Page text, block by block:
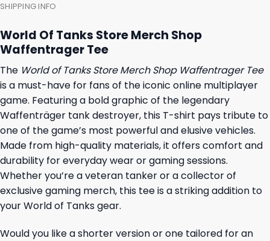
SHIPPING INFO
World Of Tanks Store Merch Shop
Waffentrager Tee
The World of Tanks Store Merch Shop Waffentrager Tee
is a must-have for fans of the iconic online multiplayer
game. Featuring a bold graphic of the legendary
Waffenträger tank destroyer, this T-shirt pays tribute to
one of the game’s most powerful and elusive vehicles.
Made from high-quality materials, it offers comfort and
durability for everyday wear or gaming sessions.
Whether you’re a veteran tanker or a collector of
exclusive gaming merch, this tee is a striking addition to
your World of Tanks gear.
Would you like a shorter version or one tailored for an